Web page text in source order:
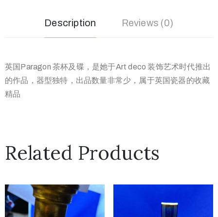
Description Reviews (0)
英国Paragon 茶杯及碟，是她于Art deco 装饰艺术时代推出
的作品，器型独特，出品数量非常少，属于英国瓷器的收藏
精品
Related Products